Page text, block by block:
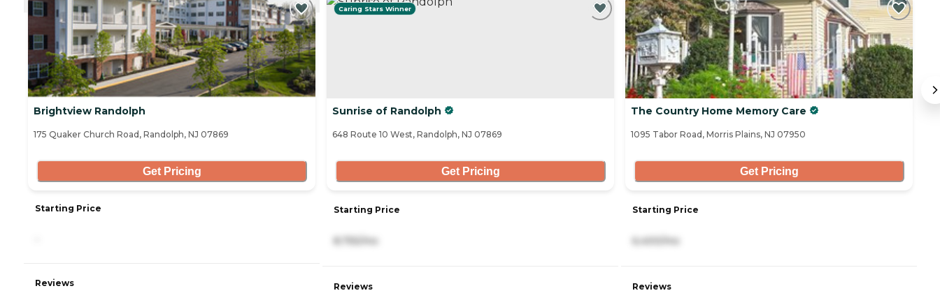
Brightview Randolph
175 Quaker Church Road, Randolph, NJ 07869
Get Pricing
Starting Price
Reviews
Caring Stars Winner
Sunrise of Randolph
648 Route 10 West, Randolph, NJ 07869
Get Pricing
Starting Price
8,755/mo
Reviews
The Country Home Memory Care
1095 Tabor Road, Morris Plains, NJ 07950
Get Pricing
Starting Price
6,400/mo
Reviews